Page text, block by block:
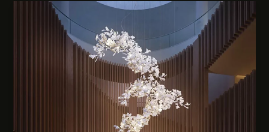
Bespoke
Chandeliers